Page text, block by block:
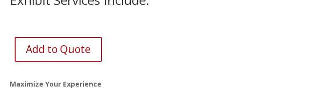
Add to Quote
Maximize Your Experience